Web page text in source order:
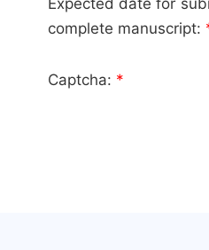
Expected date for
complete manuscript:
Captcha: *